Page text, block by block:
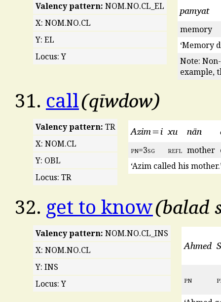
Valency pattern: NOM.NO.CL_EL
X: NOM.NO.CL
Y: EL
Locus: Y
pamyat
memory
‘Memory
Note:
example,
31. call qīwdow
Valency pattern: TR
X: NOM.CL
Y: OBL
Locus: TR
Azim=i xu nān
pn=3sg refl mother
‘Azim called his
32. get to know balad
Valency pattern: NOM.NO.CL_INS
X: NOM.NO.CL
Y: INS
Locus: Y
Ahmed
pn